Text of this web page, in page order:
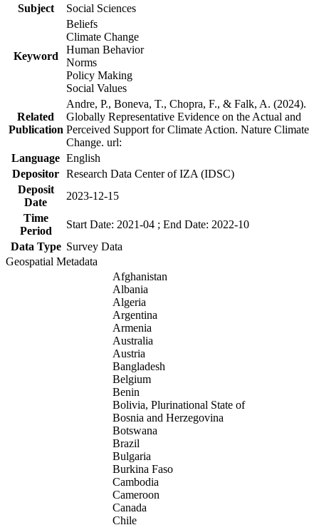
Subject
Social Sciences
Keyword
Beliefs
Climate Change
Human Behavior
Norms
Policy Making
Social Values
Related
Publication
Andre, P., Boneva, T., Chopra, F., & Falk, A. (2024).
Globally Representative Evidence on the Actual and
Perceived Support for Climate Action. Nature Climate
Change. url:
Language English
Depositor Research Data Center of IZA (IDSC)
Deposit
Date
2023-12-15
Time
Period
Start Date: 2021-04 ; End Date: 2022-10
Data Type Survey Data
Geospatial Metadata
Afghanistan
Albania
Algeria
Argentina
Armenia
Australia
Austria
Bangladesh
Belgium
Benin
Bolivia, Plurinational State of
Bosnia and Herzegovina
Botswana
Brazil
Bulgaria
Burkina Faso
Cambodia
Cameroon
Canada
Chile